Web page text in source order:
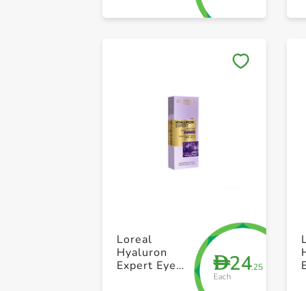
D24.25
Each
Loreal
Hyaluron
Expert Eye